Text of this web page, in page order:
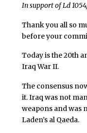
In support of Ld
Thank you all so
before your
Today is the 20th
Iraq War II.
The consensus
it. Iraq was not
weapons and was
Laden’s al Qaeda.